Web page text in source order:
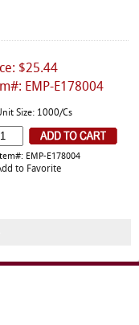
$25.44
EMP-E178004
Size: 1000/Cs
EMP-E178004
to Favorite